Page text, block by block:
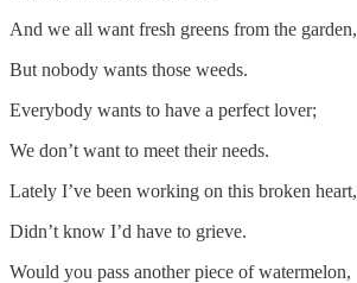
And we all want fresh greens from the garden,
But nobody wants those weeds.
Everybody wants to have a perfect lover;
We don’t want to meet their needs.
Lately I’ve been working on this broken heart,
Didn’t know I’d have to grieve.
Would you pass another piece of watermelon,